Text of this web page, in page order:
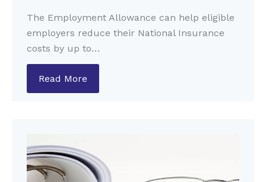
The Employment Allowance can help eligible
employers reduce their National Insurance
costs by up to…
Read More